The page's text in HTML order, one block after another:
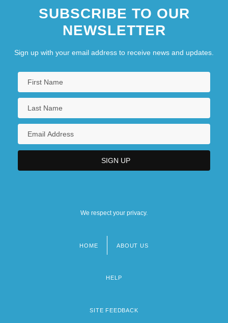
SUBSCRIBE TO OUR
NEWSLETTER
Sign up with your email address to receive news and updates.
We respect your privacy.
HOME ABOUT US
HELP
SITE FEEDBACK